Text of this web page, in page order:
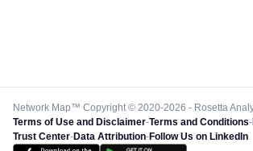
Network Map™ Copyright © 2020-2026 - Rosetta
Terms of Use and Disclaimer-Terms and Conditions-
Trust Center-Data Attribution-Follow Us on LinkedIn